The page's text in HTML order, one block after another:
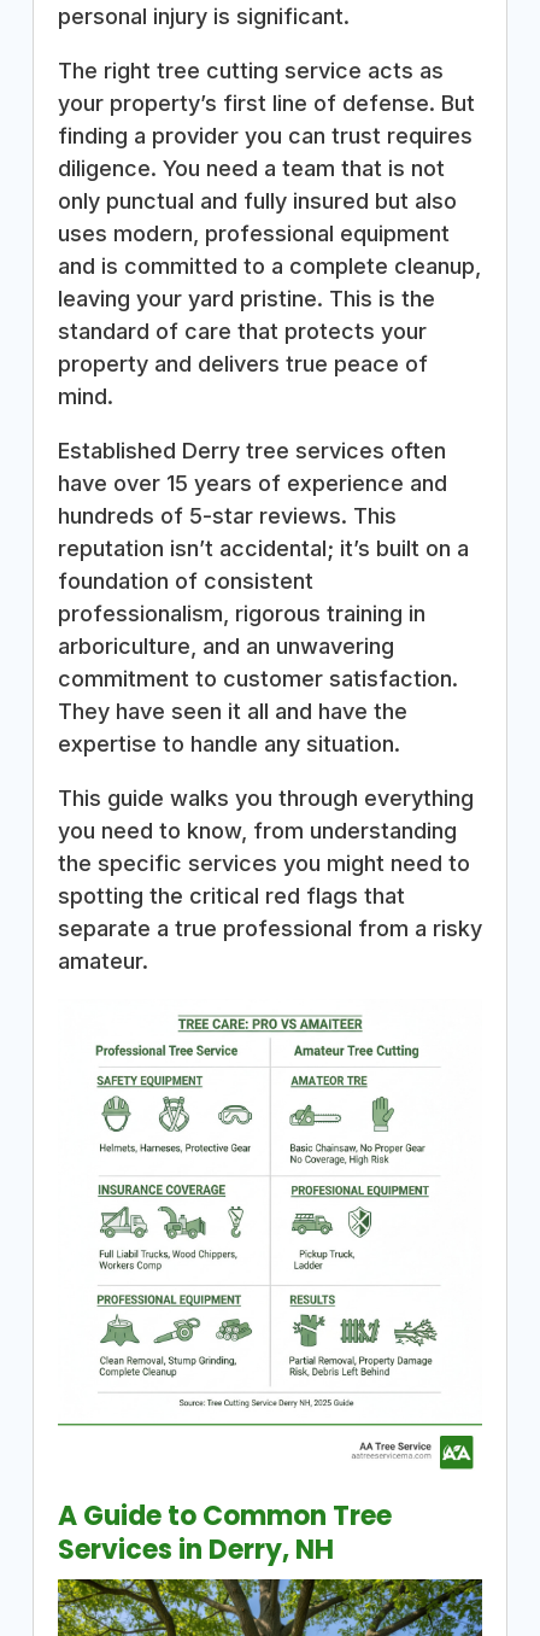
personal injury is significant.
The right tree cutting service acts as
your property’s first line of defense. But
finding a provider you can trust requires
diligence. You need a team that is not
only punctual and fully insured but also
uses modern, professional equipment
and is committed to a complete cleanup,
leaving your yard pristine. This is the
standard of care that protects your
property and delivers true peace of
mind.
Established Derry tree services often
have over 15 years of experience and
hundreds of 5-star reviews. This
reputation isn’t accidental; it’s built on a
foundation of consistent
professionalism, rigorous training in
arboriculture, and an unwavering
commitment to customer satisfaction.
They have seen it all and have the
expertise to handle any situation.
This guide walks you through everything
you need to know, from understanding
the specific services you might need to
spotting the critical red flags that
separate a true professional from a risky
amateur.
A Guide to Common Tree
Services in Derry, NH